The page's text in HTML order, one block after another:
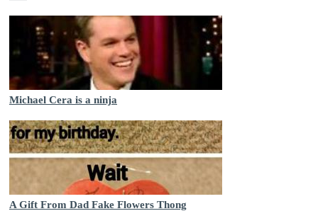
Michael Cera is a ninja
A Gift From Dad Fake Flowers Thong